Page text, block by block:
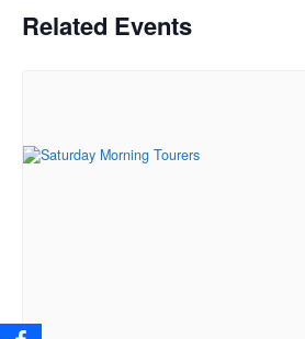
Related Events